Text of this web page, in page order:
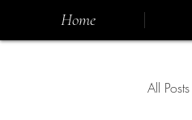
Home
All Posts